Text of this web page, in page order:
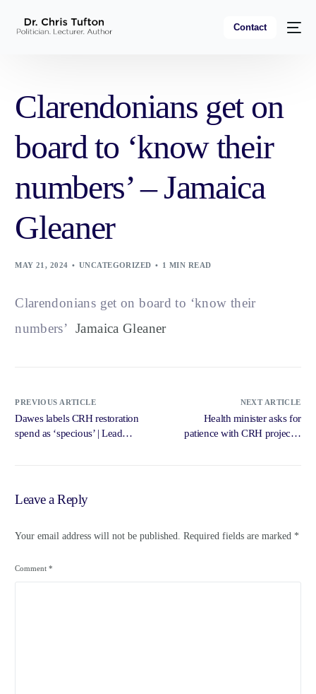
Contact
Clarendonians get on
board to ‘know their
numbers’ – Jamaica
Gleaner
MAY 21, 2024 UNCATEGORIZED 1 MIN READ
Clarendonians get on board to ‘know their
numbers’ Jamaica Gleaner
PREVIOUS ARTICLE
Dawes labels CRH restoration
spend as ‘specious’ | Lead
NEXT ARTICLE
Health minister asks for
patience with CRH project –
Leave a Reply
Your email address will not be published. Required fields are marked *
Comment*